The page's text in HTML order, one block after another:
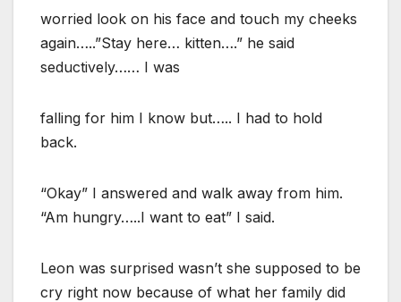
worried look on his face and touch my cheeks
again…..”Stay here… kitten….” he said
seductively…… I was
falling for him I know but….. I had to hold
back.
“Okay” I answered and walk away from him.
“Am hungry…..I want to eat” I said.
Leon was surprised wasn’t she supposed to be
cry right now because of what her family did